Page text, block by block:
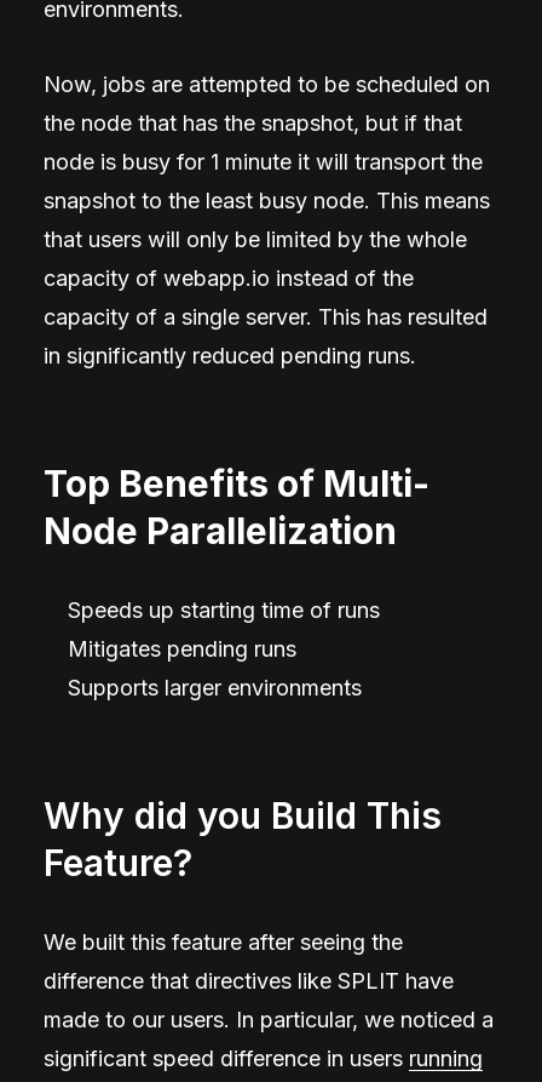
environments.
Now, jobs are attempted to be scheduled on
the node that has the snapshot, but if that
node is busy for 1 minute it will transport the
snapshot to the least busy node. This means
that users will only be limited by the whole
capacity of webapp.io instead of the
capacity of a single server. This has resulted
in significantly reduced pending runs.
Top Benefits of Multi-
Node Parallelization
Speeds up starting time of runs
Mitigates pending runs
Supports larger environments
Why did you Build This
Feature?
We built this feature after seeing the
difference that directives like SPLIT have
made to our users. In particular, we noticed a
significant speed difference in users running